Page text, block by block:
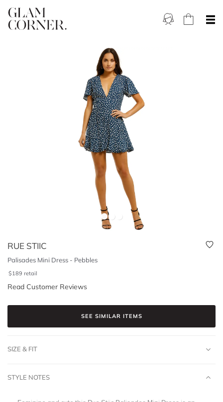
RUE STIIC
Palisades Mini Dress - Pebbles
$189 retail
Read Customer Reviews
SEE SIMILAR ITEMS
SIZE & FIT
STYLE NOTES